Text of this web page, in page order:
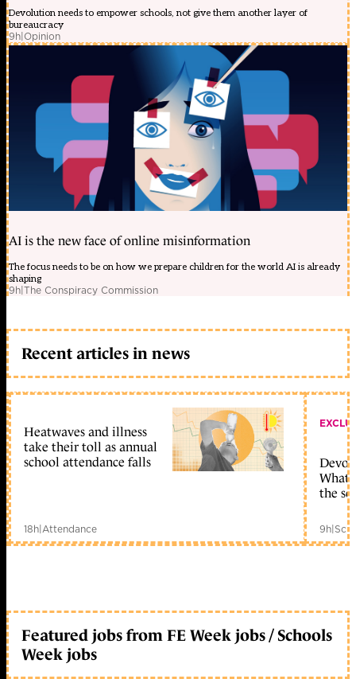
Devolution needs to empower schools, not give them another layer of
bureaucracy
9h|Opinion
AI is the new face of online misinformation
The focus needs to be on how we prepare children for the world AI is already
shaping
9h|The Conspiracy Commission
Recent articles in news
Heatwaves and illness
take their toll as annual
school attendance falls
18h|Attendance
What
the
9h|
Featured jobs from FE Week jobs / Schools
Week jobs